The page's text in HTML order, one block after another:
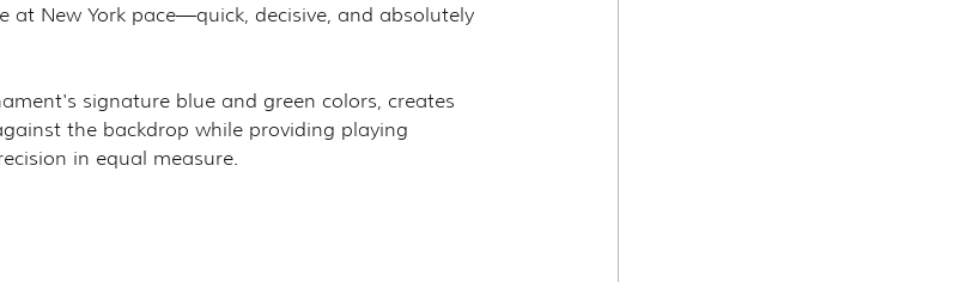
New York pace—quick, decisive, and absolutely
signature blue and green colors, creates
the backdrop while providing playing
in equal measure.